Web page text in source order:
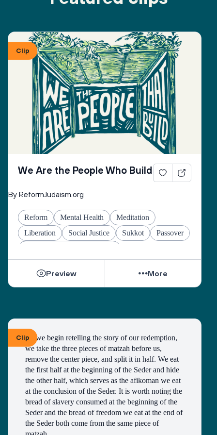
Clip
We Are the People Who Build
By ReformJudaism.org
Reform Mental Health
Meditation
Liberation
Social Justice Sukkot
Passover
Preview More
ClipAs we begin retelling the story of our redemption,
we take the three pieces of matzah before us,
remove the center piece, and split it in half. We eat
the first half at the beginning of the Seder and hide
the other half, which serves as the afikoman we eat
at the conclusion of the Seder. It is worth noting the
bread of slavery consumed at the beginning of the
Seder and the bread of freedom we eat at the end of
the Seder both come from the same piece of